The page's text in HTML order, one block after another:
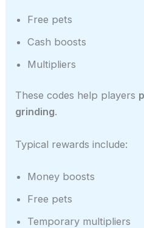
Free pets
Cash boosts
Multipliers
These codes help players
grinding.
Typical rewards include:
Money boosts
Free pets
Temporary multipliers